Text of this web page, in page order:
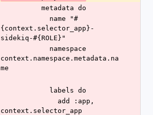
          metadata do
{context.selector_app}-
sidekiq-#{ROLE}"
context.namespace.metadata.na
me
            labels do
context.selector_app